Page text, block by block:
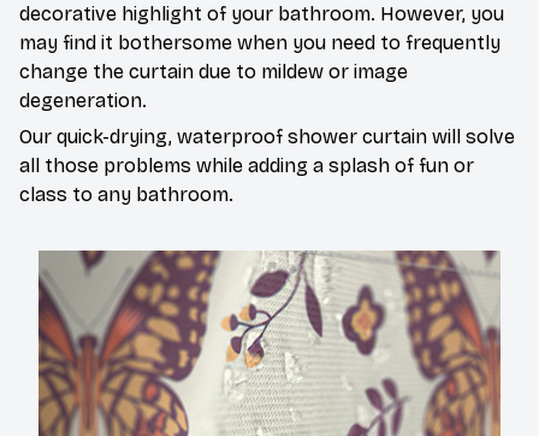
decorative highlight of your bathroom. However, you
may find it bothersome when you need to frequently
change the curtain due to mildew or image
degeneration.
Our quick-drying, waterproof shower curtain will solve
all those problems while adding a splash of fun or
class to any bathroom.